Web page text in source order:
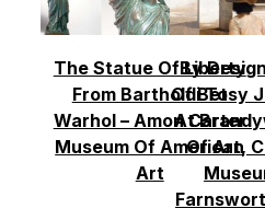
The Statue Of Liberty
From Bartholdi To
Warhol – Amon Carter
Museum Of American
Art
By
Of Betsy
At
Of Art,